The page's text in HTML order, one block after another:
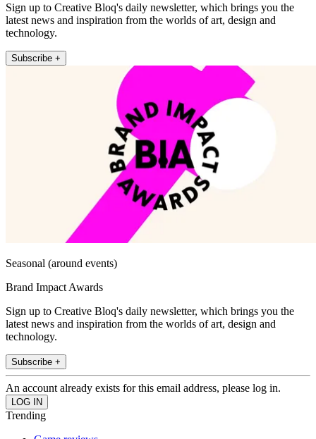
Sign up to Creative Bloq's daily newsletter, which brings you the
latest news and inspiration from the worlds of art, design and
technology.
Subscribe +
Seasonal (around events)
Brand Impact Awards
Sign up to Creative Bloq's daily newsletter, which brings you the
latest news and inspiration from the worlds of art, design and
technology.
Subscribe +
An account already exists for this email address, please log in.
Trending